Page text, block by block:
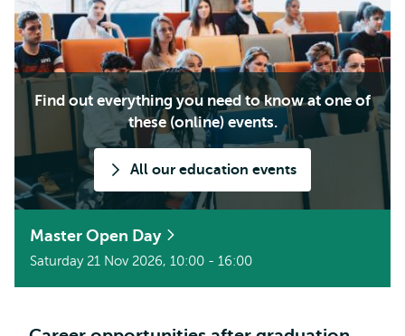
Find out everything you need to know at one of
these (online) events.
All our education events
Master Open Day
Saturday 21 Nov 2026, 10:00 - 16:00